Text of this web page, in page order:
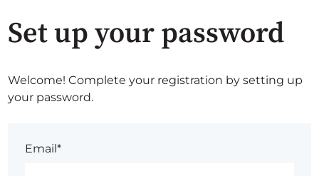
Set up your password
Welcome! Complete your registration by setting up
your password.
Email*